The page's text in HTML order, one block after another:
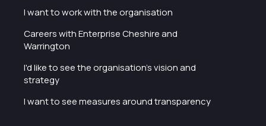
I want to work with the organisation
Careers with Enterprise Cheshire and
Warrington
I'd like to see the organisation's vision and
strategy
I want to see measures around transparency